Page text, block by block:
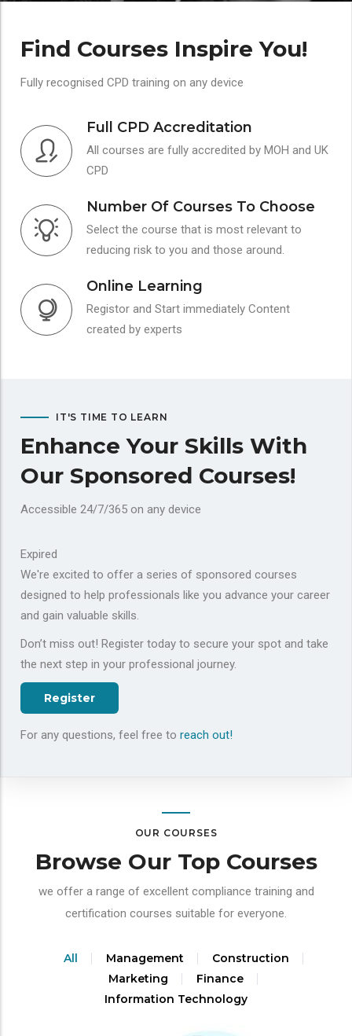
Find Courses Inspire You!
Fully recognised CPD training on any device
Full CPD Accreditation
All courses are fully accredited by MOH and UK
CPD
Number Of Courses To Choose
Select the course that is most relevant to
reducing risk to you and those around.
Online Learning
Registor and Start immediately Content
created by experts
IT'S TIME TO LEARN
Enhance Your Skills With
Our Sponsored Courses!
Accessible 24/7/365 on any device
Expired
We're excited to offer a series of sponsored courses
designed to help professionals like you advance your career
and gain valuable skills.
Don’t miss out! Register today to secure your spot and take
the next step in your professional journey.
Register
For any questions, feel free to reach out!
OUR COURSES
Browse Our Top Courses
we offer a range of excellent compliance training and
certification courses suitable for everyone.
All Management
Construction
Marketing
Finance
Information Technology